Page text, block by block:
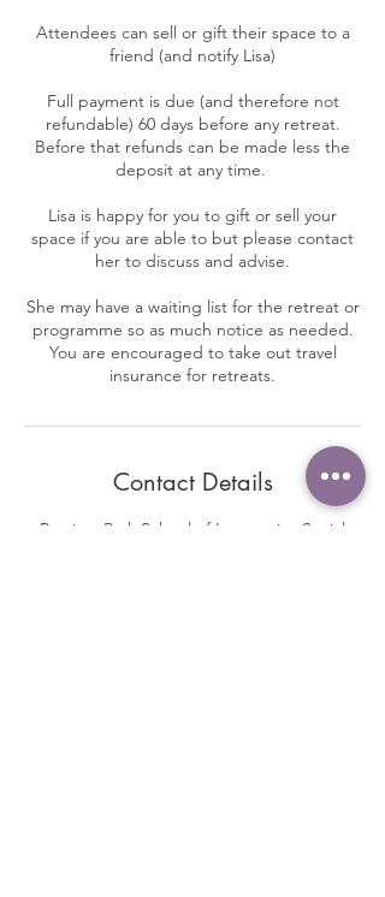
Attendees can sell or gift their space to a
friend (and notify Lisa)
Full payment is due (and therefore not
refundable) 60 days before any retreat.
Before that refunds can be made less the
deposit at any time.
Lisa is happy for you to gift or sell your
space if you are able to but please contact
her to discuss and advise.
She may have a waiting list for the retreat or
programme so as much notice as needed.
You are encouraged to take out travel
insurance for retreats.
Contact Details
Braziers Park School of Integrative Social